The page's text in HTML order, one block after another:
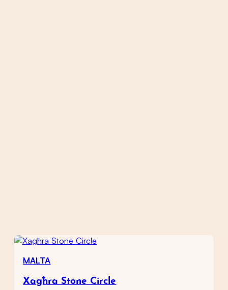
MALTA
Xagħra Stone Circle